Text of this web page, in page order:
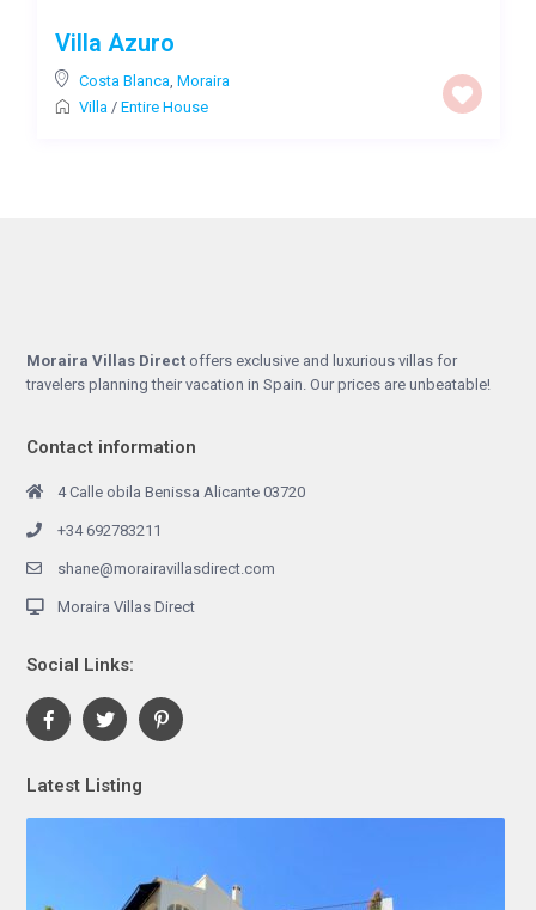
Villa Azuro
Costa Blanca Moraira
Villa / Entire House
Moraira Villas Direct offers exclusive and luxurious villas for
travelers planning their vacation in Spain. Our prices are unbeatable!
Contact information
4 Calle obila Benissa Alicante 03720
+34 692783211
shane@morairavillasdirect.com
Moraira Villas Direct
Social Links:
Latest Listing